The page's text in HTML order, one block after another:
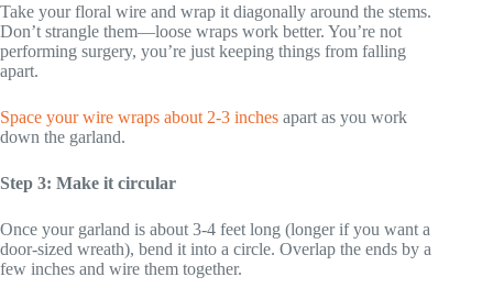
Take your floral wire and wrap it diagonally around the stems.
Don’t strangle them—loose wraps work better. You’re not
performing surgery, you’re just keeping things from falling
apart.
Space your wire wraps about 2-3 inches apart as you work
down the garland.
Step 3: Make it circular
Once your garland is about 3-4 feet long (longer if you want a
door-sized wreath), bend it into a circle. Overlap the ends by a
few inches and wire them together.